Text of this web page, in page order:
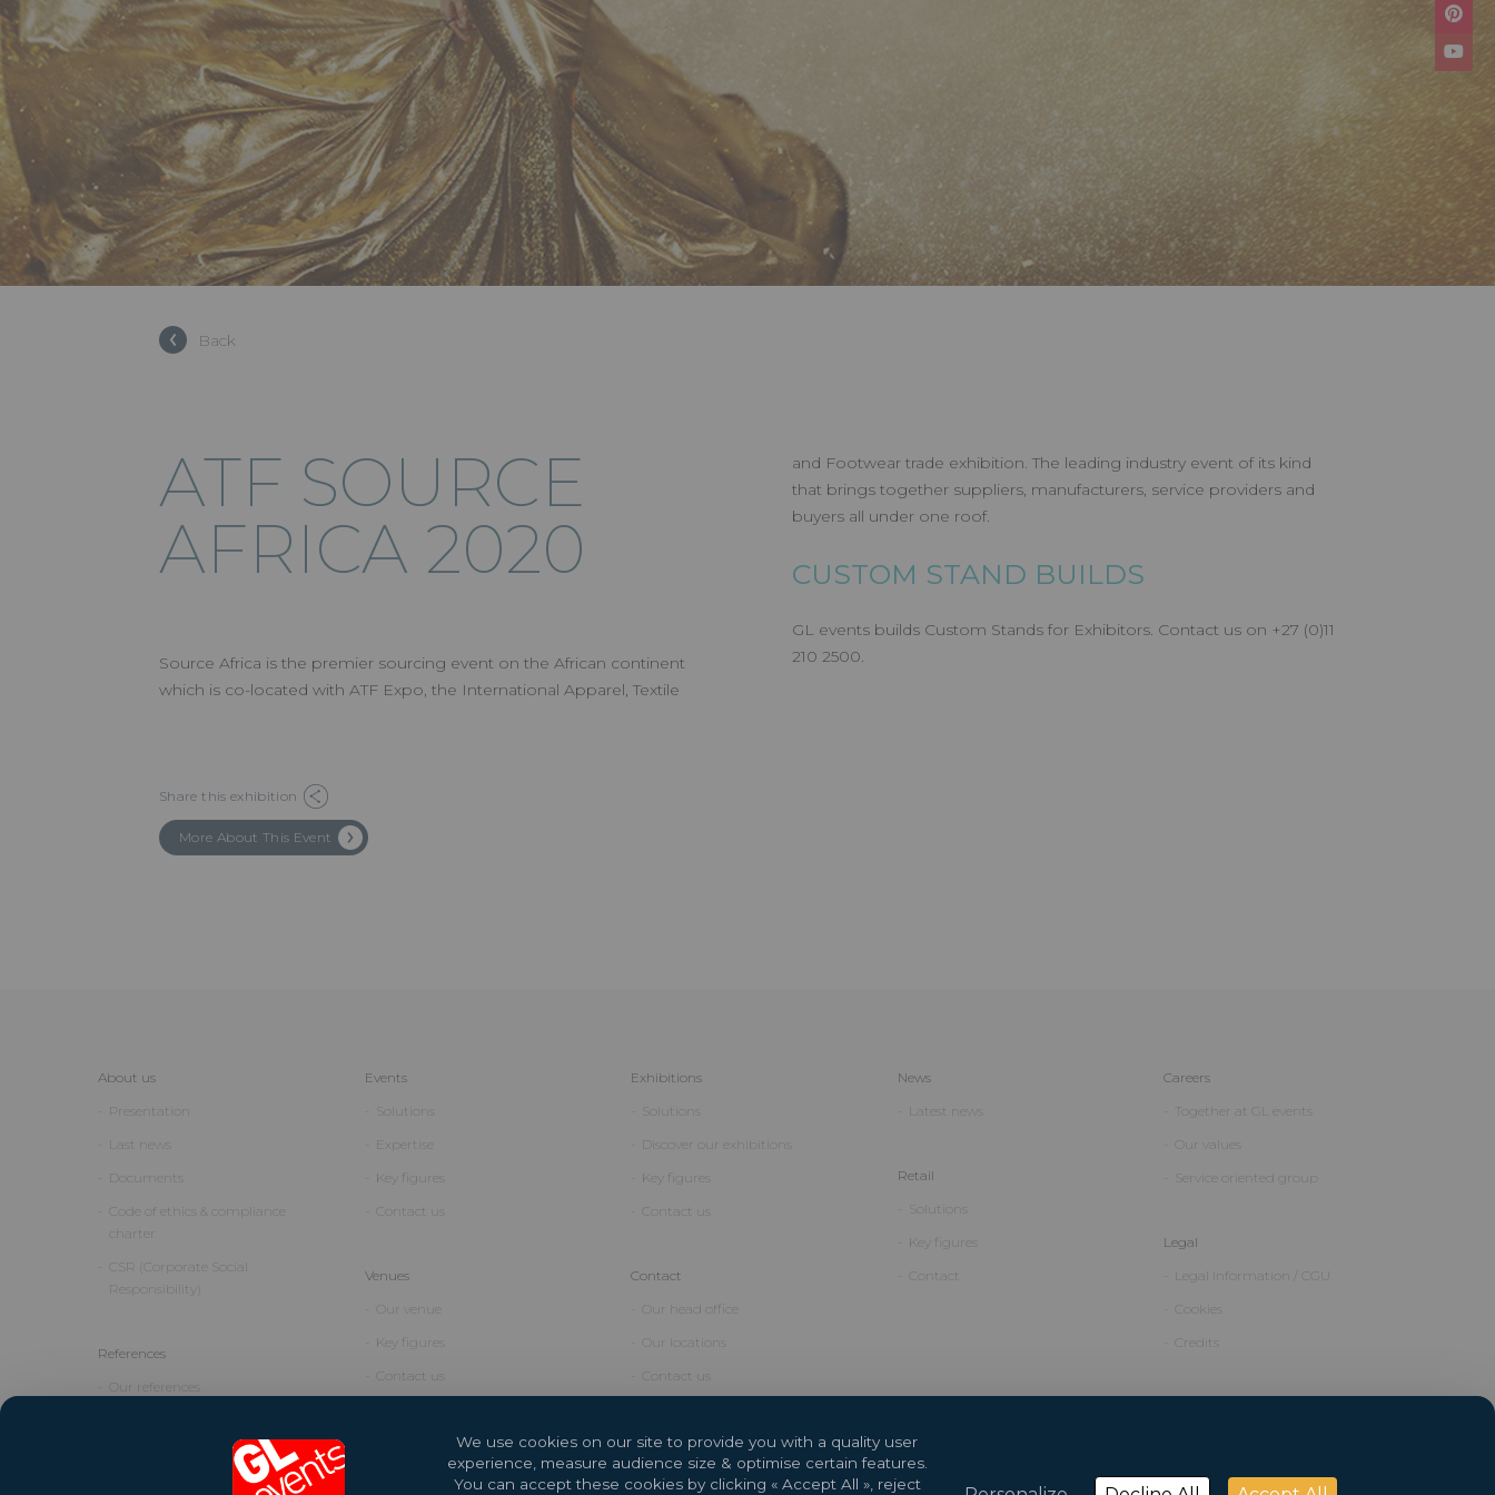
Back
ATF SOURCE
AFRICA 2020
Source Africa is the premier sourcing event on the African continent
which is co-located with ATF Expo, the International Apparel, Textile
and Footwear trade exhibition. The leading industry event of its kind
that brings together suppliers, manufacturers, service providers and
buyers all under one roof.
CUSTOM STAND BUILDS
GL events builds Custom Stands for Exhibitors. Contact us on +27 (0)11
210 2500.
Share this exhibition
More About This Event
About us
Presentation
Last news
Documents
Code of ethics & compliance
charter
CSR (Corporate Social
Responsibility)
References
Our references
Events
Solutions
Expertise
Key figures
Contact us
Venues
Our venue
Key figures
Contact us
Exhibitions
Solutions
Discover our exhibitions
Key figures
Contact us
Contact
Our head office
Our locations
Contact us
News
Latest news
Retail
Solutions
Key figures
Contact
Careers
Together at GL events
Our values
Service oriented group
Legal
Legal Information / CGU
Cookies
Credits
We use cookies on our site to provide you with a quality user
experience, measure audience size & optimise certain features.
You can accept these cookies by clicking « Accept All », reject